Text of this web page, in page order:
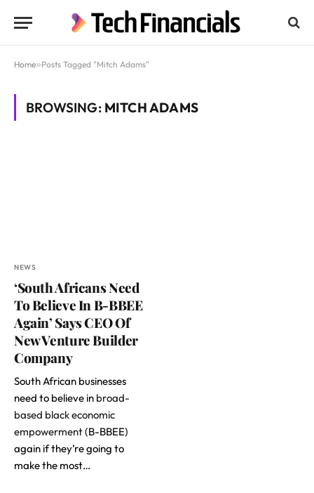
Home»Posts Tagged "Mitch Adams"
BROWSING: MITCH ADAMS
NEWS
‘South Africans Need
To Believe In B-BBEE
Again’ Says CEO Of
New Venture Builder
Company
South African businesses
need to believe in broad-
based black economic
empowerment(B-BBEE)
again if they’re going to
make the most…